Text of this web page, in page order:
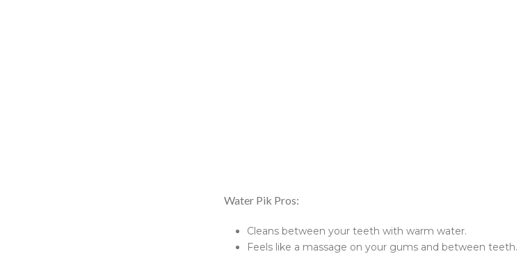
Water Pik Pros:
Cleans between your teeth with warm water.
Feels like a massage on your gums and between teeth.